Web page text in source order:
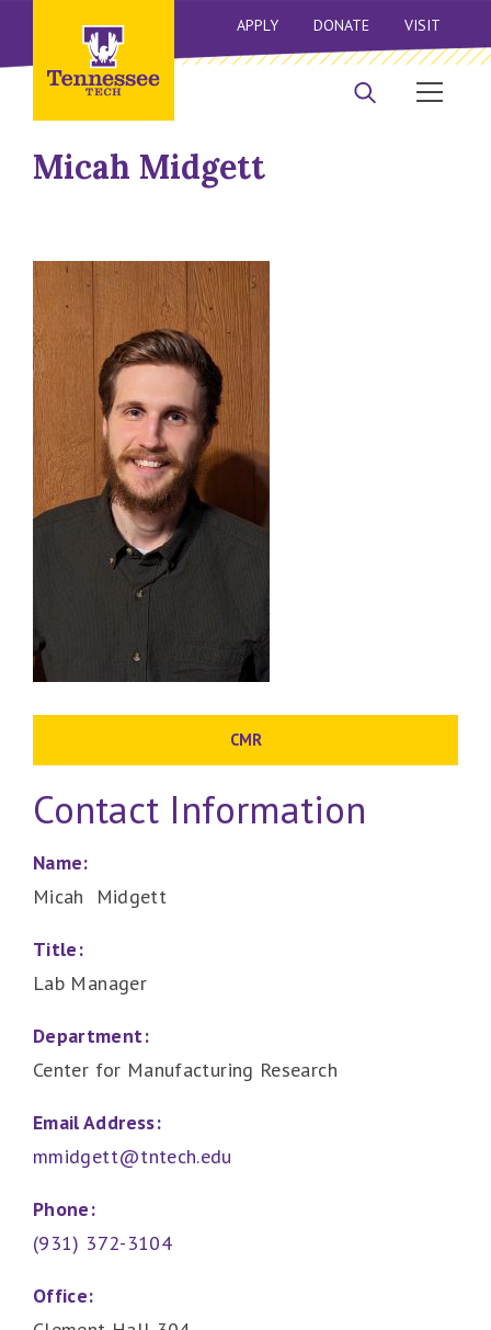
APPLY DONATE VISIT
Micah Midgett
CMR
Contact Information
Name:
Micah Midgett
Title:
Lab Manager
Department:
Center for Manufacturing Research
Email Address:
mmidgett@tntech.edu
Phone:
(931) 372-3104
Office: